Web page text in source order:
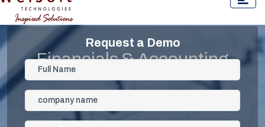
Financials & Accounting
Request a Demo